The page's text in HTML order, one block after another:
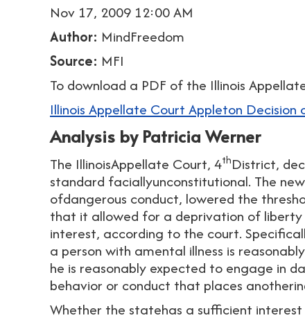
Nov 17, 2009 12:00 AM
Author: MindFreedom
Source: MFI
To download a PDF of the Illinois
Illinois Appellate Court Appleton Decision
Analysis by Patricia Werner
The IllinoisAppellate Court, 4thDistrict,
standard faciallyunconstitutional. The
ofdangerous conduct, lowered the
that it allowed for a deprivation of
interest, according to the court.
a person with amental illness is
he is reasonably expected to engage in
behavior or conduct that places
Whether the statehas a sufficient